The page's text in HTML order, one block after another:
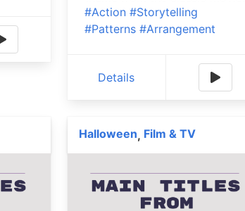
#Action #Storytelling
#Patterns #Arrangement
Details
Halloween, Film & TV